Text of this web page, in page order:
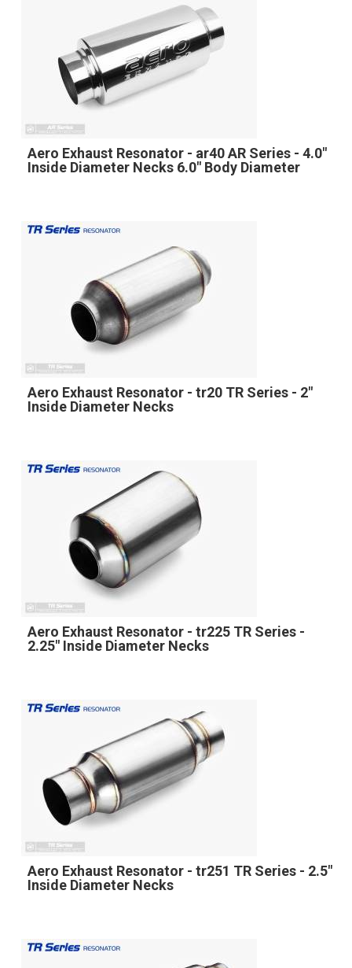
Aero Exhaust Resonator - ar40 AR Series - 4.0"
Inside Diameter Necks 6.0" Body Diameter
Aero Exhaust Resonator - tr20 TR Series - 2"
Inside Diameter Necks
Aero Exhaust Resonator - tr225 TR Series -
2.25" Inside Diameter Necks
Aero Exhaust Resonator - tr251 TR Series - 2.5"
Inside Diameter Necks